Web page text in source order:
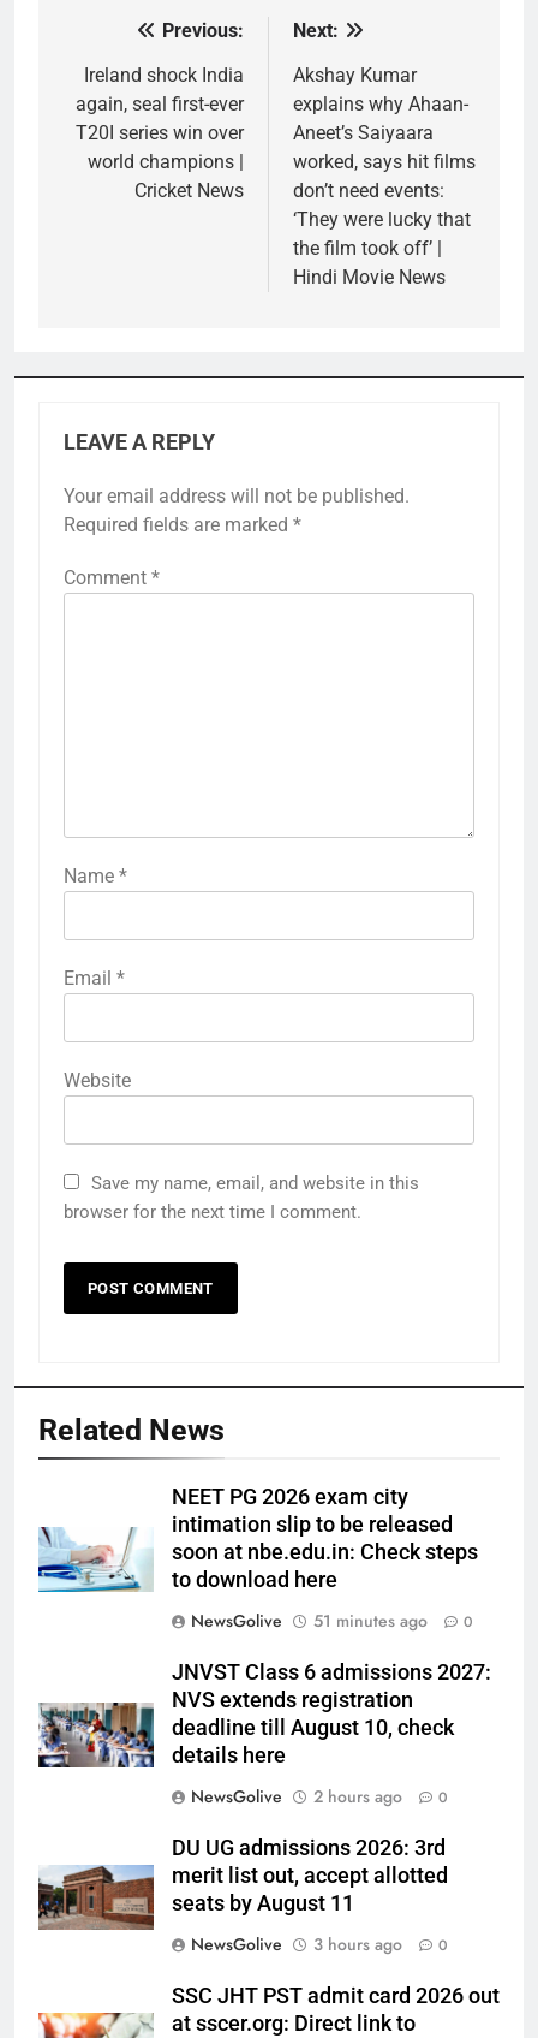
navigation
Previous:
Ireland shock India
again, seal first-ever
T20I series win over
world champions |
Cricket News
Next:
Akshay Kumar
explains why Ahaan-
Aneet’s Saiyaara
worked, says hit films
don’t need events:
‘They were lucky that
the film took off’ |
Hindi Movie News
LEAVE A REPLY
Your email address will not be published.
Required fields are marked *
Comment *
Name *
Email *
Website
Save my name, email, and website in this
browser for the next time I comment.
Related News
NEET PG 2026 exam city
intimation slip to be released
soon at nbe.edu.in: Check steps
to download here
NewsGolive
51 minutes ago 0
JNVST Class 6 admissions 2027:
NVS extends registration
deadline till August 10, check
details here
NewsGolive
2 hours ago 0
DU UG admissions 2026: 3rd
merit list out, accept allotted
seats by August 11
NewsGolive
3 hours ago 0
SSC JHT PST admit card 2026 out
at sscer.org: Direct link to